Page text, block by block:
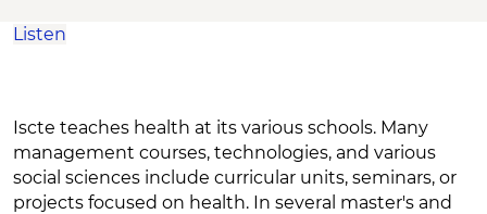
Listen
Iscte teaches health at its various schools. Many
management courses, technologies, and various
social sciences include curricular units, seminars, or
projects focused on health. In several master's and